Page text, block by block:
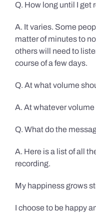
Q. How long until I get
A. It varies. Some
matter of minutes to
others will need to
course of a few days.
Q. At what volume
A. At whatever
Q. What do the
A. Here is a list of all
recording.
My happiness grows
I choose to be happy